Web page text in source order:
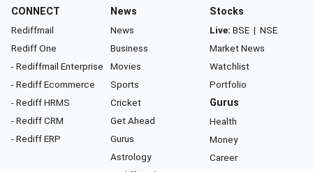
CONNECT
Rediffmail
Rediff One
- Rediffmail Enterprise
- Rediff Ecommerce
- Rediff HRMS
- Rediff CRM
- Rediff ERP
News
News
Business
Movies
Sports
Cricket
Get Ahead
Gurus
Astrology
Stocks
Live: BSE | NSE
Market News
Watchlist
Portfolio
Gurus
Health
Money
Career